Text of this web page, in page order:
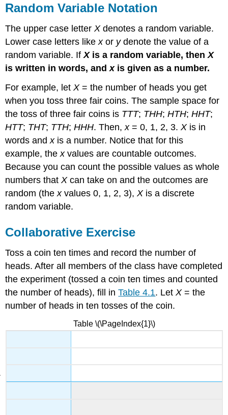
Random Variable Notation
The upper case letterXdenotes a random variable.
Lower case letters likexor ydenote the value of a
random variable. IfXis a random variable, thenX
is written in words, andxis given as a number.
For example, letX= the number of heads you get
when you toss three fair coins. The sample space for
the toss of three fair coins is TTT; THH;HTH;HHT;
HTT; THT; TTH;HHH. Then,x= 0, 1, 2, 3.Xis in
words andxis a number. Notice that for this
example, thexvalues are countable outcomes.
Because you can count the possible values as whole
numbers thatXcan take on and the outcomes are
random (thexvalues 0, 1, 2, 3),Xis a discrete
random variable.
Collaborative Exercise
Toss a coin ten times and record the number of
heads. After all members of the class have completed
the experiment (tossed a coin ten times and counted
the number of heads), fill inTable 4.1. LetX= the
number of heads in ten tosses of the coin.
Table \(\PageIndex{1}\)